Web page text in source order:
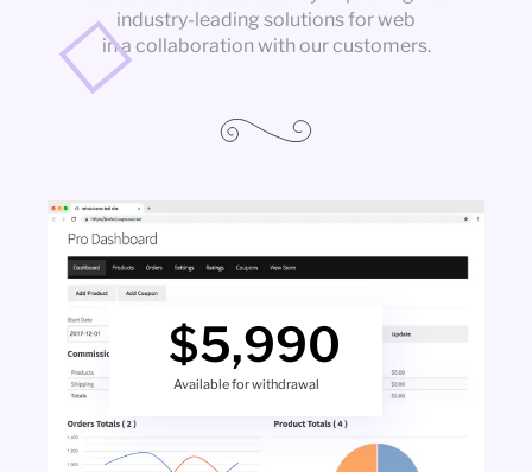
industry-leading solutions for web
in a collaboration with our customers.
Available for withdrawal
$5,990